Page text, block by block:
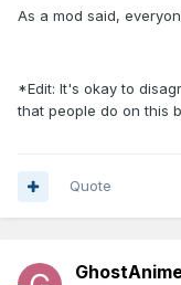
As a mod said,
*Edit: It's okay to
that people do on this
Quote